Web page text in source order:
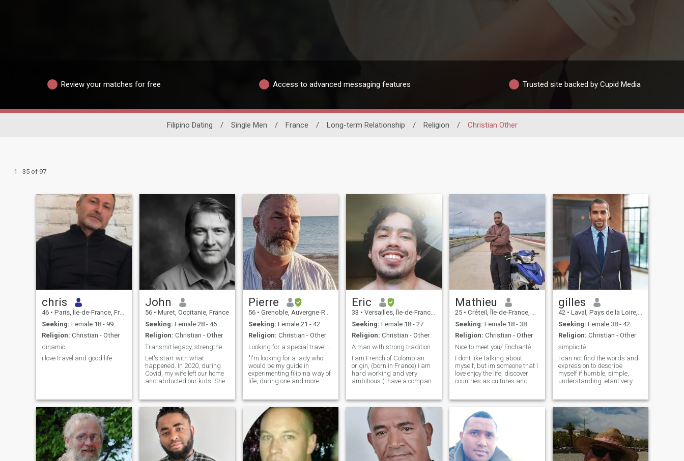
Review your matches for free Access to advanced messaging features Trusted site backed by Cupid Media
Filipino Dating / Single Men / France / Long-term Relationship / Religion / Christian Other
1 - 35 of 97
chris
46 • Paris, Île-de-France, France
Seeking: Female 18 - 99
Religion: Christian - Other
dinamic
i love travel and good life
John
56 • Muret, Occitanie, France
Seeking: Female 28 - 46
Religion: Christian - Other
Transmit legacy, strengthen family
Let's start with what
happened. In 2020, during
Covid, my wife left our home
and abducted our kids. She
2 abducted were the
youngest ones (the other kids
are not hers) an oldest one
live with me, the other ones
are grown-ups on their own. I
traveled and lived in different
countries, especially in
France (my birth place) and
Pierre
56 • Grenoble, Auvergne-Rhône-Alpes, France
Seeking: Female 21 - 42
Religion: Christian - Other
"I'm looking for a lady who
would be my guide in
experimenting filipina way of
life, during one and more
for everything. I like to take
photos with beautiful models
in nice places. This short
experience could become a
life partners status if we are
both happy of each other.
Don't be shy and let's try:
This is the best way to meet
Eric
33 • Versailles, Île-de-France, France
Seeking: Female 18 - 27
Religion: Christian - Other
I am French of Colombian
origin, (born in France) I am
hard working and very
ambitious (I have a company
and I'm not useless at home.
I am jovial and positive in
nature and listen to what
gives me a
Mathieu
25 • Créteil, Île-de-France, France
Seeking: Female 18 - 38
Religion: Christian - Other
Nice to meet you/ Enchanté
I dont like talking about
myself, but im someone that l
love enjoy the life, discover
countries as cultures and
curious, kidding, gentle even
if im someone a bit reserved
person haha. My food favo
gilles
42 • Laval, Pays de la Loire, France
Seeking: Female 38 - 42
Religion: Christian - Other
simplicité
I can not find the words and
expression to describe
myself if humble, simple,
understanding. etant very
not do high study, I have the
Bac. je lives alone in my
small apartment, in a small
town located in brittany, in
spare time I maintain une
small house by the sea (DIY,
gardening).\NJE currently
works as an order picker,